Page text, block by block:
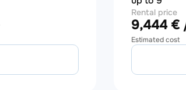
Rental price
9,444 €
Estimated cost